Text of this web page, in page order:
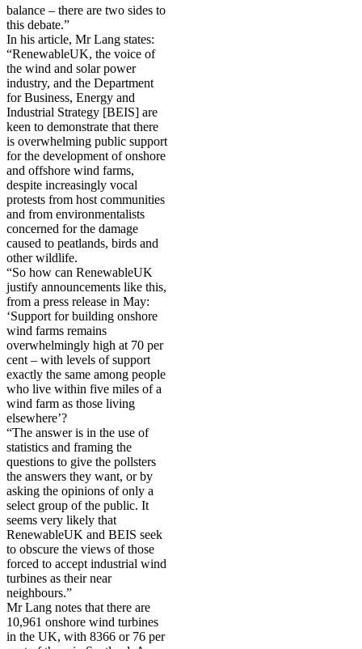
balance – there are two sides to
this debate.”
In his article, Mr Lang states:
“RenewableUK, the voice of
the wind and solar power
industry, and the Department
for Business, Energy and
Industrial Strategy [BEIS] are
keen to demonstrate that there
is overwhelming public support
for the development of onshore
and offshore wind farms,
despite increasingly vocal
protests from host communities
and from environmentalists
concerned for the damage
caused to peatlands, birds and
other wildlife.
“So how can RenewableUK
justify announcements like this,
from a press release in May:
‘Support for building onshore
wind farms remains
overwhelmingly high at 70 per
cent – with levels of support
exactly the same among people
who live within five miles of a
wind farm as those living
elsewhere’?
“The answer is in the use of
statistics and framing the
questions to give the pollsters
the answers they want, or by
asking the opinions of only a
select group of the public. It
seems very likely that
RenewableUK and BEIS seek
to obscure the views of those
forced to accept industrial wind
turbines as their near
neighbours.”
Mr Lang notes that there are
10,961 onshore wind turbines
in the UK, with 8366 or 76 per